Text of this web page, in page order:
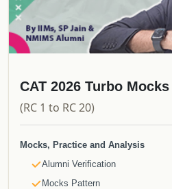
Proctored Mocks Video Solutions
Toppers Mock strategy Videos
Sectional Tests
Topic Wise Tests
Actual CAT
Special Offerings
Free Upgrade
Updates
CAT 2026 Turbo Mocks
(RC 1 to RC 20)
Mocks, Practice and Analysis
Alumni Verification
Mocks Pattern